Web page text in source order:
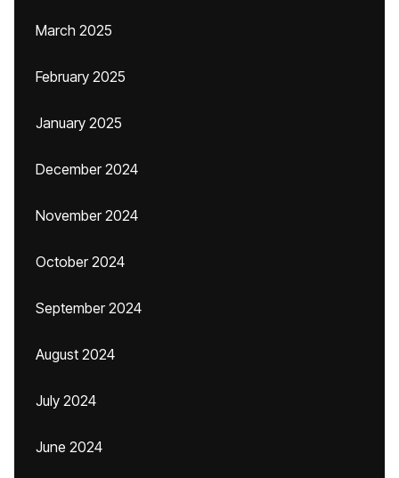
March 2025
February 2025
January 2025
December 2024
November 2024
October 2024
September 2024
August 2024
July 2024
June 2024